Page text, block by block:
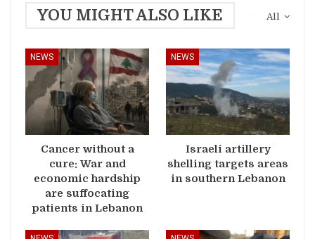
All
YOU MIGHT ALSO LIKE
NEWS
Cancer without a
cure: War and
economic hardship
are suffocating
patients in Lebanon
NEWS
Israeli artillery
shelling targets areas
in southern Lebanon